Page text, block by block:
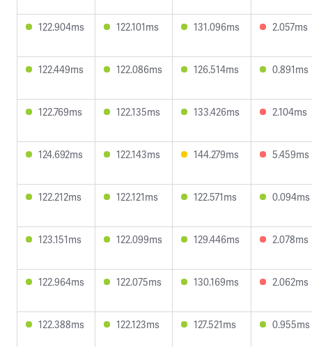
122.904ms 122.101ms 131.096ms 2.057ms
122.449ms 122.086ms 126.514ms 0.891ms
122.769ms 122.135ms 133.426ms 2.104ms
124.692ms 122.143ms 144.279ms 5.459ms
122.212ms 122.121ms 122.571ms 0.094ms
123.151ms 122.099ms 129.446ms 2.078ms
122.964ms 122.075ms 130.169ms 2.062ms
122.388ms 122.123ms 127.521ms 0.955ms